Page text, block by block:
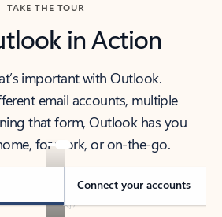
TAKE THE TOUR
in Action
important with Outlook.
email accounts, multiple
that form, Outlook has you
for work, or on-the-go.
Connect your accounts